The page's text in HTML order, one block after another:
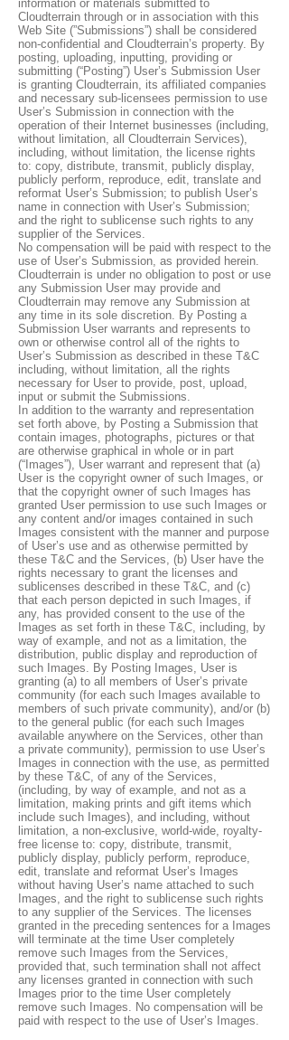
information or materials submitted to
Cloudterrain through or in association with this
Web Site (”Submissions”) shall be considered
non-confidential and Cloudterrain’s property. By
posting, uploading, inputting, providing or
submitting (“Posting”) User’s Submission User
is granting Cloudterrain, its affiliated companies
and necessary sub-licensees permission to use
User’s Submission in connection with the
operation of their Internet businesses (including,
without limitation, all Cloudterrain Services),
including, without limitation, the license rights
to: copy, distribute, transmit, publicly display,
publicly perform, reproduce, edit, translate and
reformat User’s Submission; to publish User’s
name in connection with User’s Submission;
and the right to sublicense such rights to any
supplier of the Services.
No compensation will be paid with respect to the
use of User’s Submission, as provided herein.
Cloudterrain is under no obligation to post or use
any Submission User may provide and
Cloudterrain may remove any Submission at
any time in its sole discretion. By Posting a
Submission User warrants and represents to
own or otherwise control all of the rights to
User’s Submission as described in these T&C
including, without limitation, all the rights
necessary for User to provide, post, upload,
input or submit the Submissions.
In addition to the warranty and representation
set forth above, by Posting a Submission that
contain images, photographs, pictures or that
are otherwise graphical in whole or in part
(“Images”), User warrant and represent that (a)
User is the copyright owner of such Images, or
that the copyright owner of such Images has
granted User permission to use such Images or
any content and/or images contained in such
Images consistent with the manner and purpose
of User’s use and as otherwise permitted by
these T&C and the Services, (b) User have the
rights necessary to grant the licenses and
sublicenses described in these T&C, and (c)
that each person depicted in such Images, if
any, has provided consent to the use of the
Images as set forth in these T&C, including, by
way of example, and not as a limitation, the
distribution, public display and reproduction of
such Images. By Posting Images, User is
granting (a) to all members of User’s private
community (for each such Images available to
members of such private community), and/or (b)
to the general public (for each such Images
available anywhere on the Services, other than
a private community), permission to use User’s
Images in connection with the use, as permitted
by these T&C, of any of the Services,
(including, by way of example, and not as a
limitation, making prints and gift items which
include such Images), and including, without
limitation, a non-exclusive, world-wide, royalty-
free license to: copy, distribute, transmit,
publicly display, publicly perform, reproduce,
edit, translate and reformat User’s Images
without having User’s name attached to such
Images, and the right to sublicense such rights
to any supplier of the Services. The licenses
granted in the preceding sentences for a Images
will terminate at the time User completely
remove such Images from the Services,
provided that, such termination shall not affect
any licenses granted in connection with such
Images prior to the time User completely
remove such Images. No compensation will be
paid with respect to the use of User’s Images.